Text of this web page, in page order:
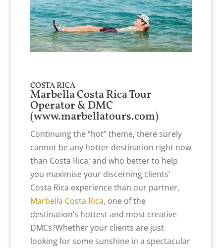
COSTA RICA
Marbella Costa Rica Tour
Operator & DMC
(www.marbellatours.com)
Continuing the “hot” theme, there surely
cannot be any hotter destination right now
than Costa Rica; and who better to help
you maximise your discerning clients’
Costa Rica experience than our partner,
Marbella Costa Rica, one of the
destination’s hottest and most creative
DMCs?Whether your clients are just
looking for some sunshine in a spectacular